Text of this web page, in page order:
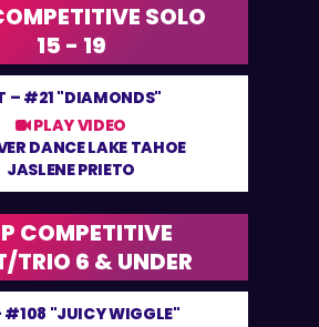
SOLO
15 - 19
–#21 "DIAMONDS"
PLAY VIDEO
DANCE LAKE TAHOE
JASLENE PRIETO
COMPETITIVE
TRIO 6 & UNDER
#108 "JUICY WIGGLE"